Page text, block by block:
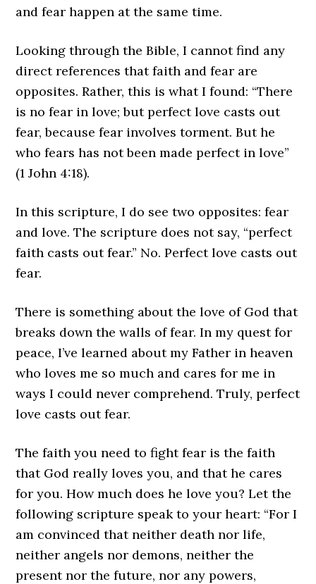
and fear happen at the same time.
Looking through the Bible, I cannot find any
direct references that faith and fear are
opposites. Rather, this is what I found: “There
is no fear in love; but perfect love casts out
fear, because fear involves torment. But he
who fears has not been made perfect in love”
(1 John 4:18).
In this scripture, I do see two opposites: fear
and love. The scripture does not say, “perfect
faith casts out fear.” No. Perfect love casts out
fear.
There is something about the love of God that
breaks down the walls of fear. In my quest for
peace, I’ve learned about my Father in heaven
who loves me so much and cares for me in
ways I could never comprehend. Truly, perfect
love casts out fear.
The faith you need to fight fear is the faith
that God really loves you, and that he cares
for you. How much does he love you? Let the
following scripture speak to your heart: “For I
am convinced that neither death nor life,
neither angels nor demons, neither the
present nor the future, nor any powers,